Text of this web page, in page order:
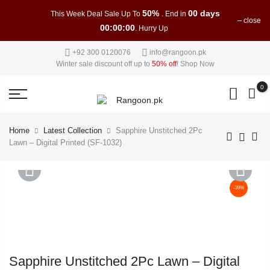
This Week Deal Sale Up To 50% . End in 00 days
00:00:00. Hurry Up
close
+92 300 0120076
info@rangoon.pk
Winter sale discount off up to 50% off! Shop Now
0
Home Latest Collection
Sapphire Unstitched 2Pc
Lawn – Digital Printed (SF-1032)
-39%
NEXT
Sapphire Unstitched 2Pc Lawn – Digital